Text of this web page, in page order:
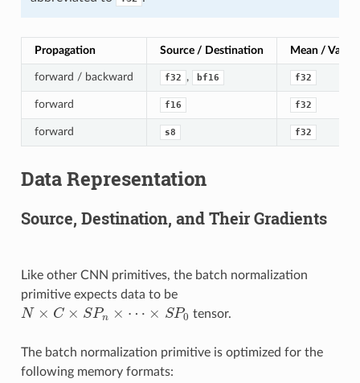
Propagation Source / Destination Mean /
forward / backward f32 , bf16 f32
forward f16 f32
forward s8 f32
Data Representation
Source, Destination, and Their Gradients
Like other CNN primitives, the batch normalization
primitive expects data to be
N × C × SPn × ⋯ × SP0
N× C× SP n× ⋯×S P0 tensor.
The batch normalization primitive is optimized for the
following memory formats: